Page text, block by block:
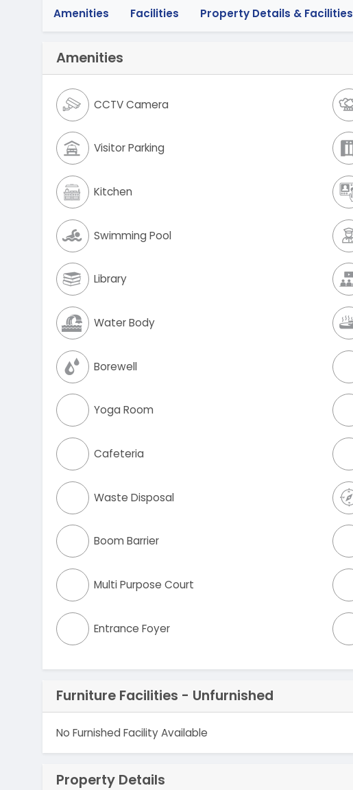
Amenities Facilities Property Details & Facilities
Amenities
CCTV Camera
Visitor Parking
Kitchen
Swimming Pool
Library
Water Body
Borewell
Yoga Room
Cafeteria
Waste Disposal
Boom Barrier
Multi Purpose Court
Entrance Foyer
Furniture Facilities - Unfurnished
No Furnished Facility Available
Property Details